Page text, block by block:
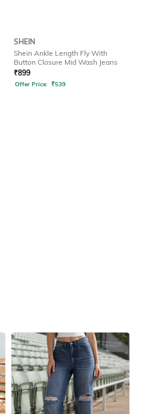
SHEIN
Shein Ankle Length Fly With
Button Closure Mid Wash Jeans
₹899
Offer Price: ₹539